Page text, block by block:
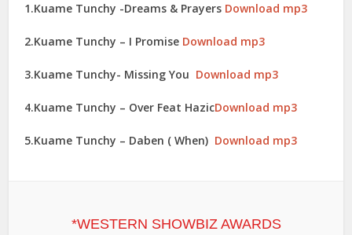
1.Kuame Tunchy -Dreams & Prayers Download mp3
2.Kuame Tunchy – I Promise Download mp3
3.Kuame Tunchy- Missing You Download mp3
4.Kuame Tunchy – Over Feat HazicDownload mp3
5.Kuame Tunchy – Daben ( When) Download mp3
*WESTERN SHOWBIZ AWARDS